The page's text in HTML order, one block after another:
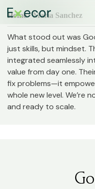
Home> Maria Sanchez
What stood out was
just skills, but mindset.
integrated seamlessly
value from day one.
fix problems—it
whole new level. We’re
and ready to scale.